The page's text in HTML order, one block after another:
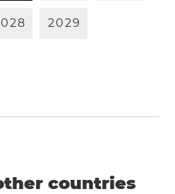
028 2029
countries